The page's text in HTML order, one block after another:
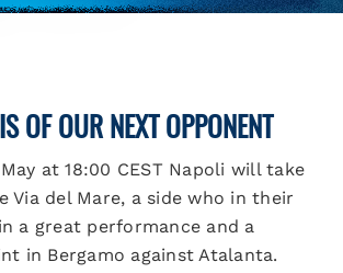
OF OUR NEXT OPPONENT
at 18:00 CEST Napoli will take
Via del Mare, a side who in their
a great performance and a
in Bergamo against Atalanta.